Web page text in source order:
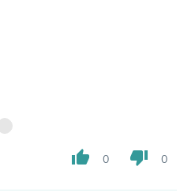
thumb_up 0 thumb_down 0